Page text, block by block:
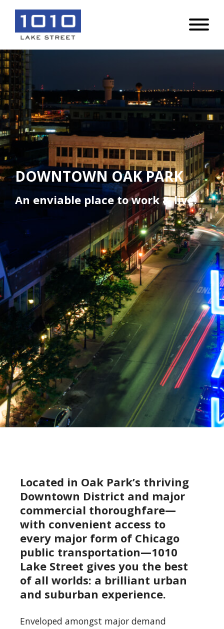
DOWNTOWN OAK PARK
An enviable place to work & live.
Located in Oak Park’s thriving
Downtown District and major
commercial thoroughfare—
with convenient access to
every major form of Chicago
public transportation—1010
Lake Street gives you the best
of all worlds: a brilliant urban
and suburban experience.
Enveloped amongst major demand